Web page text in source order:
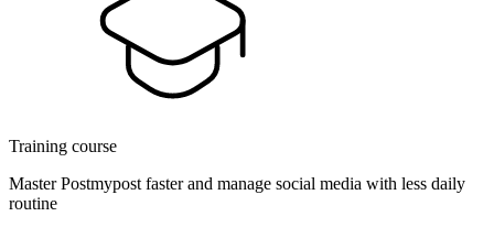
Training course
Master Postmypost faster and manage social media with less daily
routine